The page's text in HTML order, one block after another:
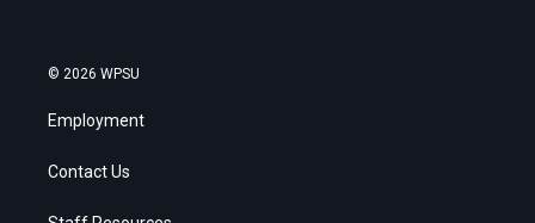
© 2026 WPSU
Employment
Contact Us